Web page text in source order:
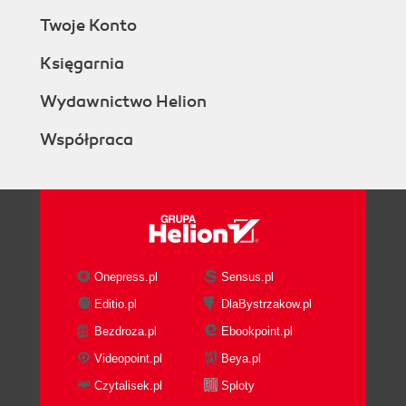
Twoje Konto
Księgarnia
Wydawnictwo Helion
Współpraca
Onepress.pl
Sensus.pl
Editio.pl
DlaBystrzakow.pl
Bezdroza.pl
Ebookpoint.pl
Videopoint.pl
Beya.pl
Czytalisek.pl
Sploty